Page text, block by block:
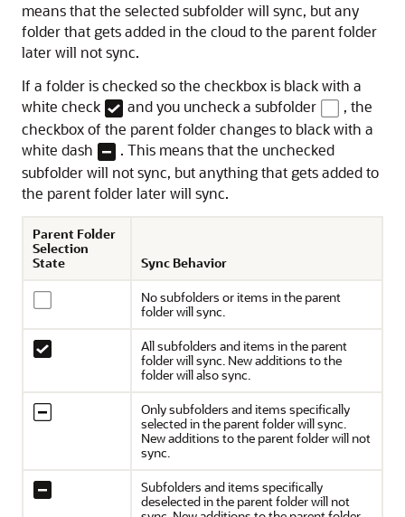
means that the selected subfolder will sync, but any
folder that gets added in the cloud to the parent folder
later will not sync.
If a folder is checked so the checkbox is black with a
white check
and you uncheck a subfolder
, the
checkbox of the parent folder changes to black with a
white dash
. This means that the unchecked
subfolder will not sync, but anything that gets added to
the parent folder later will sync.
Parent Folder
Selection
State
Sync Behavior
No subfolders or items in the parent
folder will sync.
All subfolders and items in the parent
folder will sync. New additions to the
folder will also sync.
Only subfolders and items specifically
selected in the parent folder will sync.
New additions to the parent folder will not
sync.
Subfolders and items specifically
deselected in the parent folder will not